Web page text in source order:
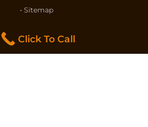
• Sitemap
• Privacy Policy
Click To Call